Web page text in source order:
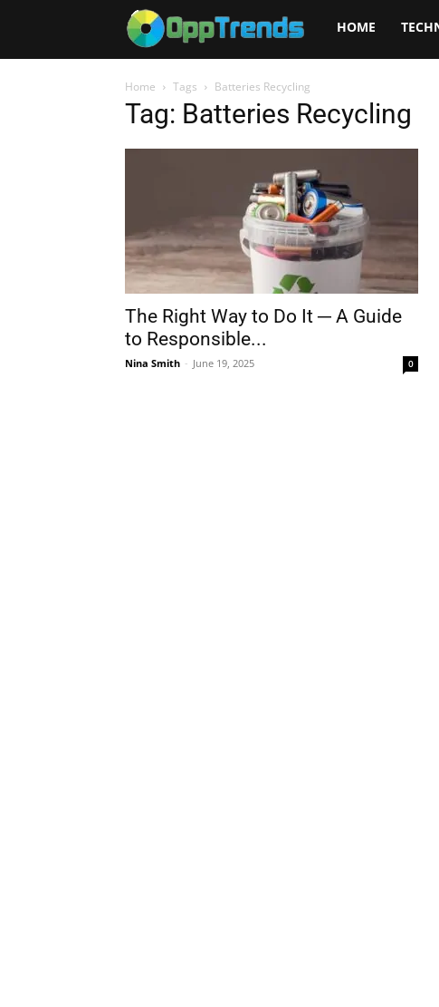
Opptrends
HOME
Home Tags Batteries Recycling
Tag: Batteries Recycling
The Right Way to Do It ─ A Guide
to Responsible...
Nina Smith - June 19, 2025 0